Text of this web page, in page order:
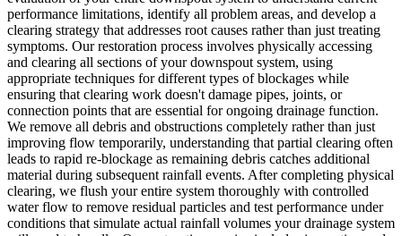
performance limitations, identify all problem areas, and develop a
clearing strategy that addresses root causes rather than just treating
symptoms. Our restoration process involves physically accessing
and clearing all sections of your downspout system, using
appropriate techniques for different types of blockages while
ensuring that clearing work doesn't damage pipes, joints, or
connection points that are essential for ongoing drainage function.
We remove all debris and obstructions completely rather than just
improving flow temporarily, understanding that partial clearing often
leads to rapid re-blockage as remaining debris catches additional
material during subsequent rainfall events. After completing physical
clearing, we flush your entire system thoroughly with controlled
water flow to remove residual particles and test performance under
conditions that simulate actual rainfall volumes your drainage system